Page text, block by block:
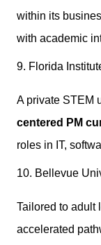
within its
with academic
9. Florida
A private STEM
centered PM
roles in IT,
10. Bellevue
Tailored to adult
accelerated